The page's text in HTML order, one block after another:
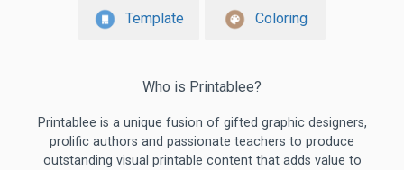
Template Coloring
Who is Printablee?
Printablee is a unique fusion of gifted graphic designers,
prolific authors and passionate teachers to produce
outstanding visual printable content that adds value to